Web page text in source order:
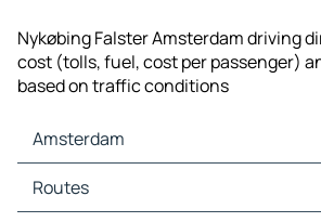
Nykøbing Falster Amsterdam driving
cost (tolls, fuel, cost per passenger)
based on traffic conditions
Amsterdam
Amsterdam Maps
Amsterdam Traffic
Routes